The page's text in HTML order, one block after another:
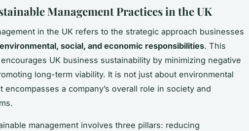
Management Practices in the UK
in the UK refers to the strategic approach businesses
environmental, social, and economic responsibilities. This
UK business sustainability by minimizing negative
long-term viability. It is not just about environmental
encompasses a company’s overall role in society and
management involves three pillars: reducing